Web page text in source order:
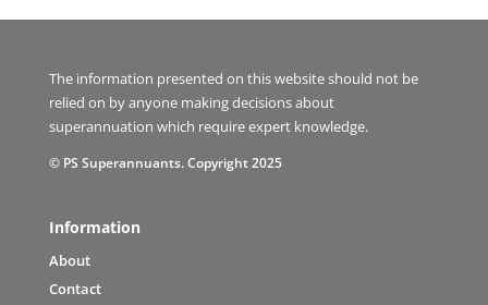
The information presented on this website should not be
relied on by anyone making decisions about
superannuation which require expert knowledge.
© PS Superannuants. Copyright 2025
Information
About
Contact